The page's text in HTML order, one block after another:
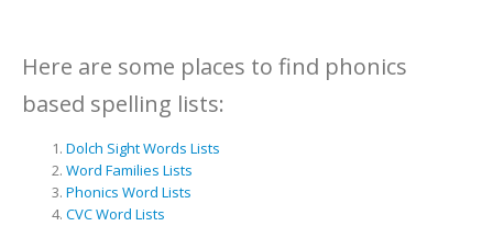
Here are some places to find phonics
based spelling lists:
Dolch Sight Words Lists
Word Families Lists
Phonics Word Lists
CVC Word Lists